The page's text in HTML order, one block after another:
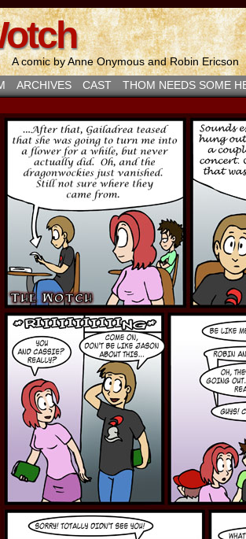
A comic by Anne Onymous and Robin Ericson
ARCHIVES CAST THOM NEEDS SOME